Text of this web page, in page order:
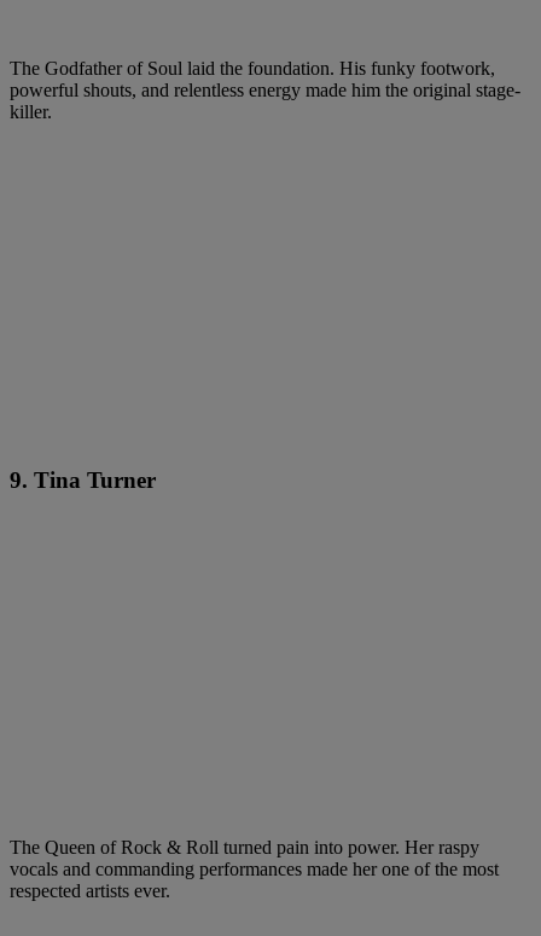
The Godfather of Soul laid the foundation. His funky footwork,
powerful shouts, and relentless energy made him the original stage-
killer.
9. Tina Turner
The Queen of Rock & Roll turned pain into power. Her raspy
vocals and commanding performances made her one of the most
respected artists ever.